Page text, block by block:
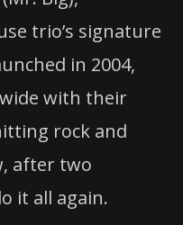
trio’s signature
in 2004,
with their
rock and
after two
it all again.